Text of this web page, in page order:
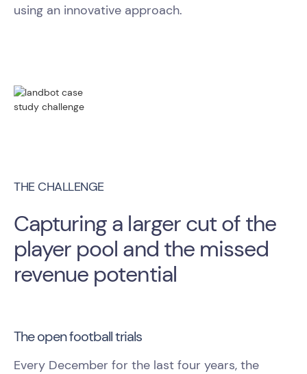
using an innovative approach.
THE CHALLENGE
Capturing a larger cut of the
player pool and the missed
revenue potential
The open football trials
Every December for the last four years, the